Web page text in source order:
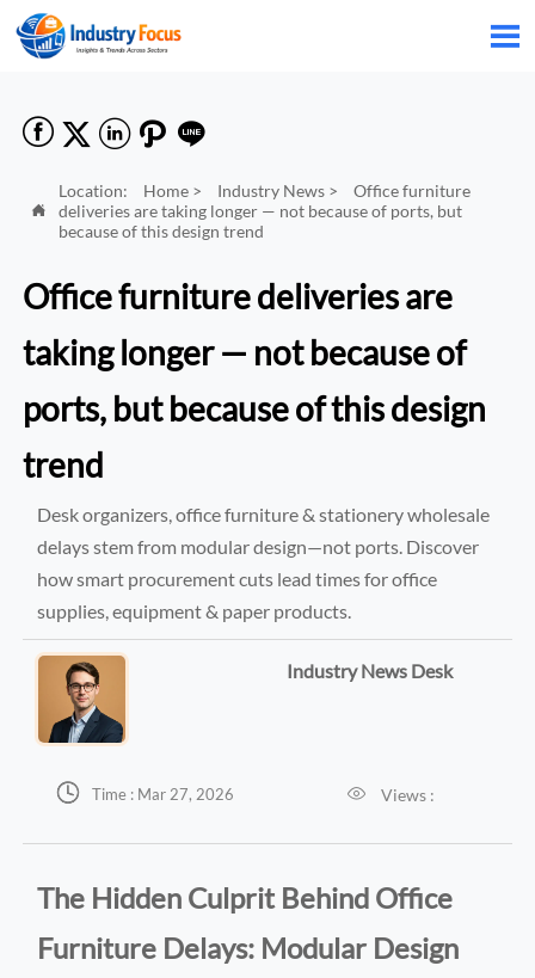

    

Location: Home> Industry News>
Office furniture
deliveries are taking longer — not because of ports, but
because of this design trend
Office furniture deliveries are
taking longer — not because of
ports, but because of this design
trend
Desk organizers, office furniture & stationery wholesale
delays stem from modular design—not ports. Discover
how smart procurement cuts lead times for office
supplies, equipment & paper products.
Industry News Desk
 Time : Mar 27, 2026  Views :
The Hidden Culprit Behind Office
Furniture Delays: Modular Design